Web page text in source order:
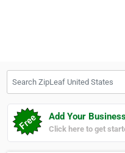
Add Your
Click here to get